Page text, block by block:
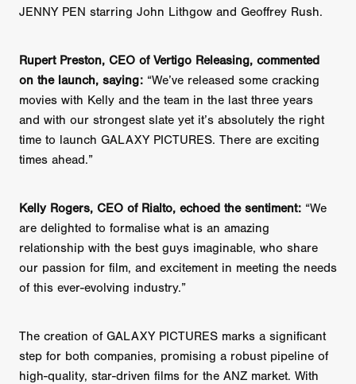
JENNY PEN starring John Lithgow and Geoffrey Rush.
Rupert Preston, CEO of Vertigo Releasing, commented
on the launch, saying: “We’ve released some cracking
movies with Kelly and the team in the last three years
and with our strongest slate yet it’s absolutely the right
time to launch GALAXY PICTURES. There are exciting
times ahead.”
Kelly Rogers, CEO of Rialto, echoed the sentiment: “We
are delighted to formalise what is an amazing
relationship with the best guys imaginable, who share
our passion for film, and excitement in meeting the needs
of this ever-evolving industry.”
The creation of GALAXY PICTURES marks a significant
step for both companies, promising a robust pipeline of
high-quality, star-driven films for the ANZ market. With